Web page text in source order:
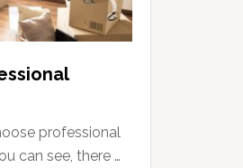
professional
can see, there …